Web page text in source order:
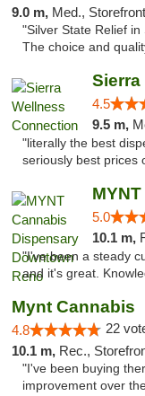
9.0 m, Med.,
"Silver State Relief
The choice and
4.5
9.5 m,
"literally the best
seriously best prices
5.0
10.1 m,
"I've been a steady
and it's great.
Mynt Cannabis
4.8 22
10.1 m, Rec.,
"I've been buying
improvement over